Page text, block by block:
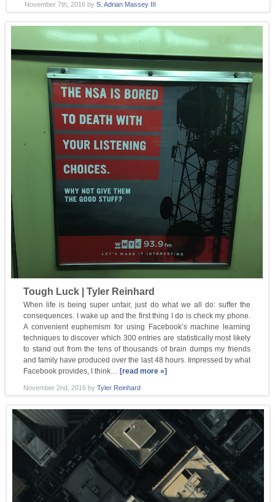
November 7th, 2016 byS. Adrian Massey III
Tough Luck | Tyler Reinhard
When life is being super unfair, just do what we all do: suffer the
consequences. I wake up and the first thing I do is check my phone.
A convenient euphemism for using Facebook’s machine learning
techniques to discover which 300 entries are statistically most likely
to stand out from the tens of thousands of brain dumps my friends
and family have produced over the last 48 hours. Impressed by what
Facebook provides, I think… [read more »]
November 2nd, 2016 byTyler Reinhard